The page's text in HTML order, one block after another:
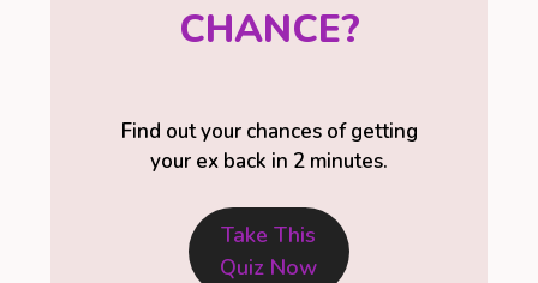
CHANCE?
Find out your chances of getting
your ex back in 2 minutes.
Take This
Quiz Now